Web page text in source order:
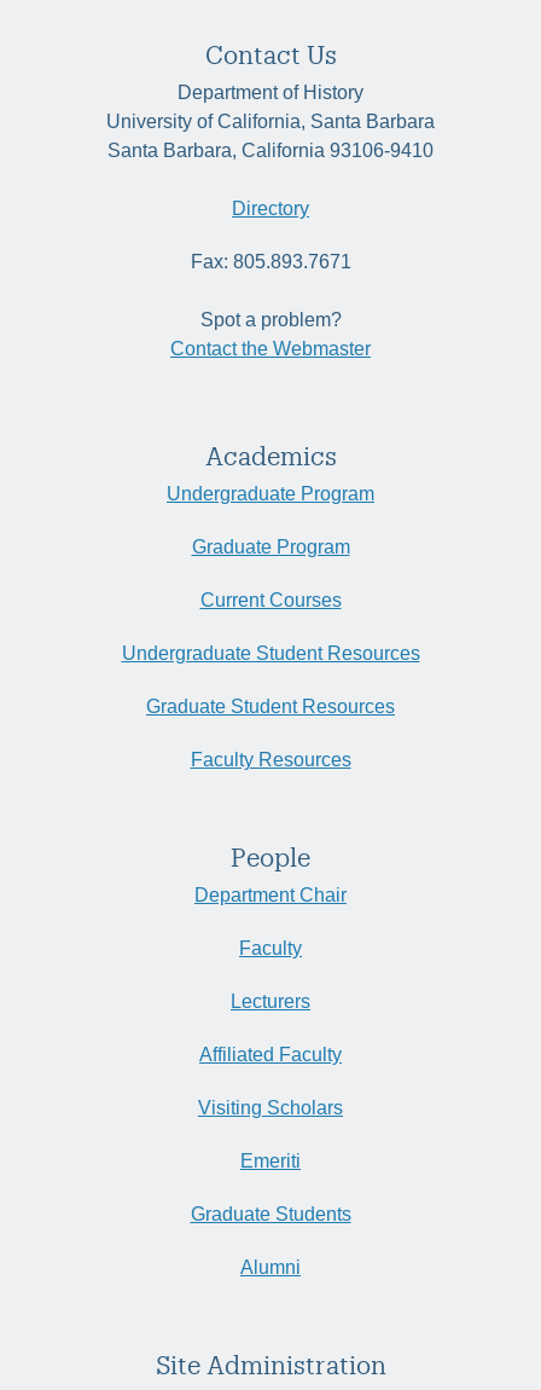
Contact Us
Department of History
University of California, Santa Barbara
Santa Barbara, California 93106-9410
Directory
Fax: 805.893.7671
Spot a problem?
Contact the Webmaster
Academics
Undergraduate Program
Graduate Program
Current Courses
Undergraduate Student Resources
Graduate Student Resources
Faculty Resources
People
Department Chair
Faculty
Lecturers
Affiliated Faculty
Visiting Scholars
Emeriti
Graduate Students
Alumni
Site Administration